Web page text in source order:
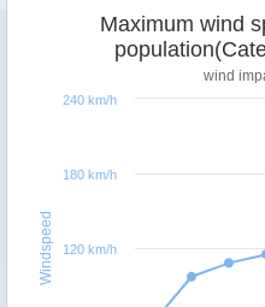
Windspeed
Maximum wind
wind
120 km/h
180 km/h
240 km/h